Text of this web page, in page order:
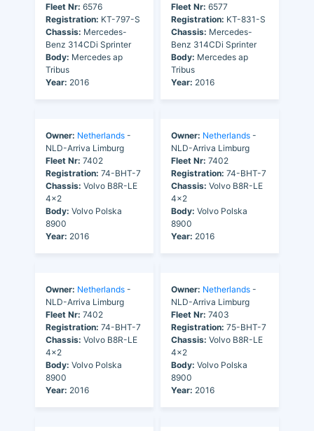
Fleet Nr: 6576
Registration: KT-797-S
Chassis: Mercedes-
Benz 314CDi Sprinter
Body: Mercedes ap
Tribus
Year: 2016
Fleet Nr: 6577
Registration: KT-831-S
Chassis: Mercedes-
Benz 314CDi Sprinter
Body: Mercedes ap
Tribus
Year: 2016
Owner: Netherlands -
NLD-Arriva Limburg
Fleet Nr: 7402
Registration: 74-BHT-7
Chassis: Volvo B8R-LE
4x2
Body: Volvo Polska
8900
Year: 2016
Owner: Netherlands -
NLD-Arriva Limburg
Fleet Nr: 7402
Registration: 74-BHT-7
Chassis: Volvo B8R-LE
4x2
Body: Volvo Polska
8900
Year: 2016
Owner: Netherlands -
NLD-Arriva Limburg
Fleet Nr: 7402
Registration: 74-BHT-7
Chassis: Volvo B8R-LE
4x2
Body: Volvo Polska
8900
Year: 2016
Owner: Netherlands -
NLD-Arriva Limburg
Fleet Nr: 7403
Registration: 75-BHT-7
Chassis: Volvo B8R-LE
4x2
Body: Volvo Polska
8900
Year: 2016